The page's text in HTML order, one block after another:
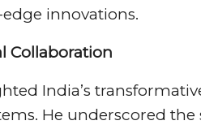
innovations.
Collaboration
India’s
He underscored